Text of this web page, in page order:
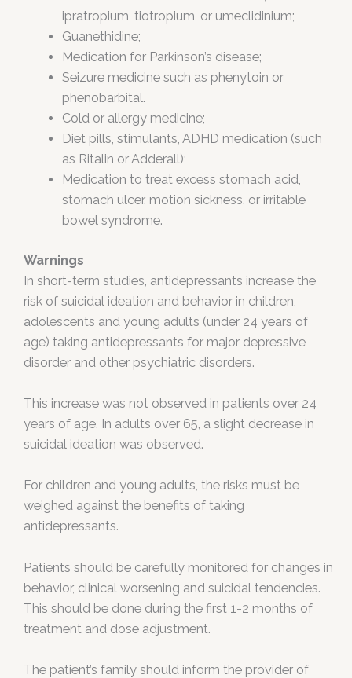
ipratropium, tiotropium, or umeclidinium;
Guanethidine;
Medication for Parkinson’s disease;
Seizure medicine such as phenytoin or
phenobarbital.
Cold or allergy medicine;
Diet pills, stimulants, ADHD medication (such
as Ritalin or Adderall);
Medication to treat excess stomach acid,
stomach ulcer, motion sickness, or irritable
bowel syndrome.
Warnings
In short-term studies, antidepressants increase the
risk of suicidal ideation and behavior in children,
adolescents and young adults (under 24 years of
age) taking antidepressants for major depressive
disorder and other psychiatric disorders.
This increase was not observed in patients over 24
years of age. In adults over 65, a slight decrease in
suicidal ideation was observed.
For children and young adults, the risks must be
weighed against the benefits of taking
antidepressants.
Patients should be carefully monitored for changes in
behavior, clinical worsening and suicidal tendencies.
This should be done during the first 1-2 months of
treatment and dose adjustment.
The patient’s family should inform the provider of